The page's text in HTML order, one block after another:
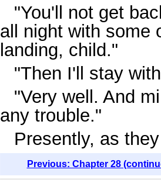
"You'll not get
all night with some
landing, child."
"Then I'll stay
"Very well. And
any trouble."
Presently, as
Previous: Chapter 28